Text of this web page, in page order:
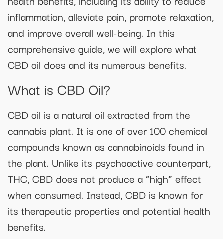
inflammation, alleviate pain, promote relaxation,
and improve overall well-being. In this
comprehensive guide, we will explore what
CBD oil does and its numerous benefits.
What is CBD Oil?
CBD oil is a natural oil extracted from the
cannabis plant. It is one of over 100 chemical
compounds known as cannabinoids found in
the plant. Unlike its psychoactive counterpart,
THC, CBD does not produce a “high” effect
when consumed. Instead, CBD is known for
its therapeutic properties and potential health
benefits.